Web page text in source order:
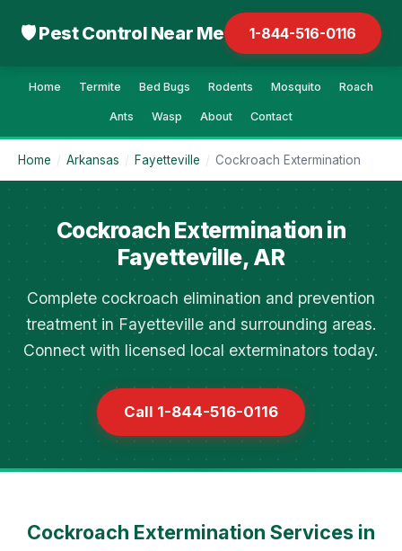
🛡 Pest Control Near Me 1-844-516-0116
Home Termite Bed Bugs Rodents Mosquito Roach
Ants Wasp About Contact
Home / Arkansas / Fayetteville / Cockroach Extermination
Cockroach Extermination in
Fayetteville, AR
Complete cockroach elimination and prevention
treatment in Fayetteville and surrounding areas.
Connect with licensed local exterminators today.
Call 1-844-516-0116
Cockroach Extermination Services in